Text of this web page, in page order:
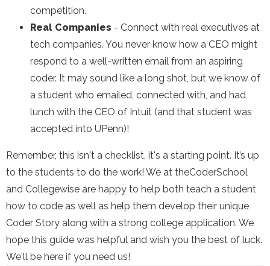
competition.
Real Companies - Connect with real executives at
tech companies. You never know how a CEO might
respond to a well-written email from an aspiring
coder. It may sound like a long shot, but we know of
a student who emailed, connected with, and had
lunch with the CEO of Intuit (and that student was
accepted into UPenn)!
Remember, this isn't a checklist, it's a starting point. It’s up
to the students to do the work! We at theCoderSchool
and Collegewise are happy to help both teach a student
how to code as well as help them develop their unique
Coder Story along with a strong college application. We
hope this guide was helpful and wish you the best of luck.
We'll be here if you need us!